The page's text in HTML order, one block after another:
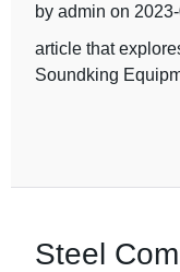
by admin on
article that
Soundking
Steel